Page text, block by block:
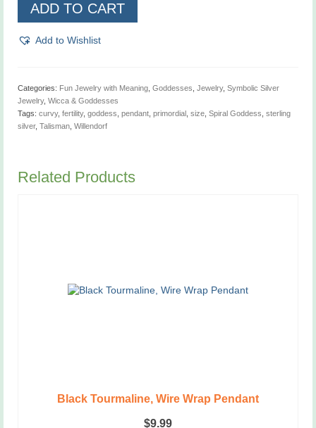
Primordial
Charm
in
ADD TO CART
Add to Wishlist
Categories: Fun Jewelry with Meaning Goddesses Jewelry, Symbolic Silver
Jewelry, Wicca & Goddesses
Tags: curvy, fertility, goddess pendant primordial size Spiral Goddess sterling
silver, Talisman Willendorf
Related Products
Black Tourmaline, Wire Wrap Pendant
$9.99